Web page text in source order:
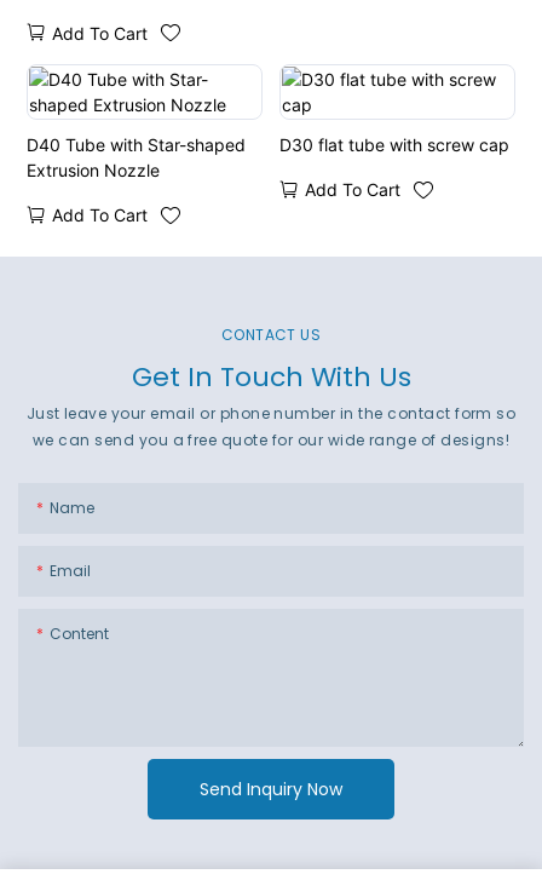
Orifices
Add To Cart
D40 Tube with Star-shaped
Extrusion Nozzle
Add To Cart
D30 flat tube with screw cap
Add To Cart
CONTACT US
Get In Touch With Us
Just leave your email or phone number in the contact form so
we can send you a free quote for our wide range of designs!
Name
Email
Content
Send Inquiry Now